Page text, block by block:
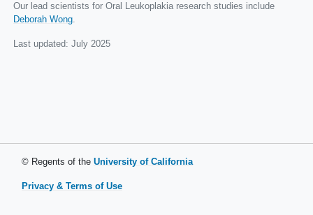
Our lead scientists for Oral Leukoplakia research studies include
Deborah Wong.
Last updated: July 2025
© Regents of the University of California
Privacy & Terms of Use